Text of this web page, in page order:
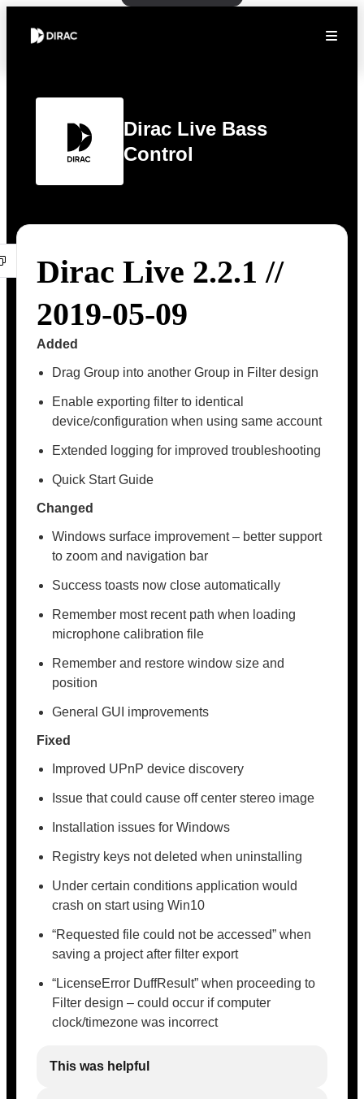
Dirac Live Bass
Control
Dirac Live 2.2.1 //
2019-05-09
Added
Drag Group into another Group in Filter design
Enable exporting filter to identical
device/configuration when using same account
Extended logging for improved troubleshooting
Quick Start Guide
Changed
Windows surface improvement – better support
to zoom and navigation bar
Success toasts now close automatically
Remember most recent path when loading
microphone calibration file
Remember and restore window size and
position
General GUI improvements
Fixed
Improved UPnP device discovery
Issue that could cause off center stereo image
Installation issues for Windows
Registry keys not deleted when uninstalling
Under certain conditions application would
crash on start using Win10
“Requested file could not be accessed” when
saving a project after filter export
“LicenseError DuffResult” when proceeding to
Filter design – could occur if computer
clock/timezone was incorrect
This was helpful